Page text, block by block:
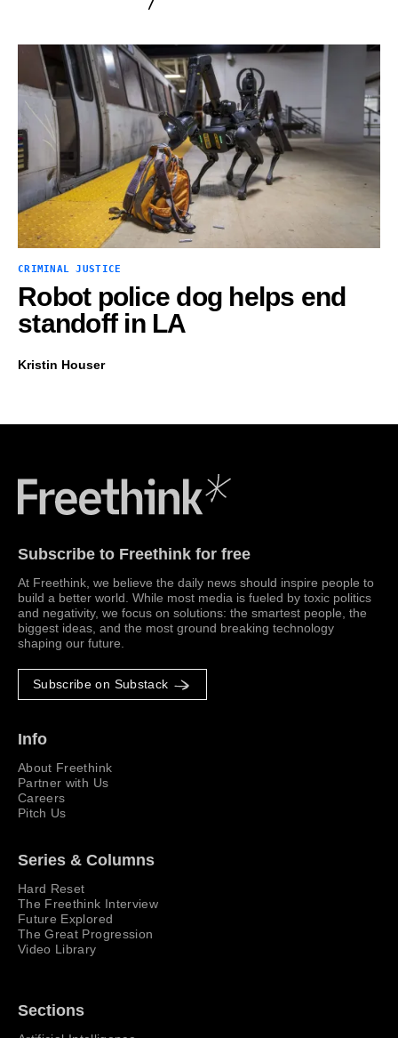
CRIMINAL JUSTICE
Robot police dog helps end
standoff in LA
Kristin Houser
Subscribe to Freethink for free
At Freethink, we believe the daily news should inspire people to
build a better world. While most media is fueled by toxic politics
and negativity, we focus on solutions: the smartest people, the
biggest ideas, and the most ground breaking technology
shaping our future.
Subscribe on Substack
Info
About Freethink
Partner with Us
Careers
Pitch Us
Series & Columns
Hard Reset
The Freethink Interview
Future Explored
The Great Progression
Video Library
Sections